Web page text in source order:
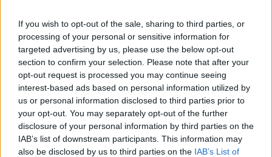
If you wish to opt-out of the sale, sharing to third parties, or
processing of your personal or sensitive information for
targeted advertising by us, please use the below opt-out
section to confirm your selection. Please note that after your
opt-out request is processed you may continue seeing
interest-based ads based on personal information utilized by
us or personal information disclosed to third parties prior to
your opt-out. You may separately opt-out of the further
disclosure of your personal information by third parties on the
IAB’s list of downstream participants. This information may
also be disclosed by us to third parties on the IAB’s List of
'Losing Her Marbles' At Social
Media Trolls Last Night
08:29 21 APR 2020
CELEB
Maura Higgins Insists She's Not
Isolating With Love Island Pal Chris
Taylor Following Hilarious TikTok
Video
11:08 8 APR 2020